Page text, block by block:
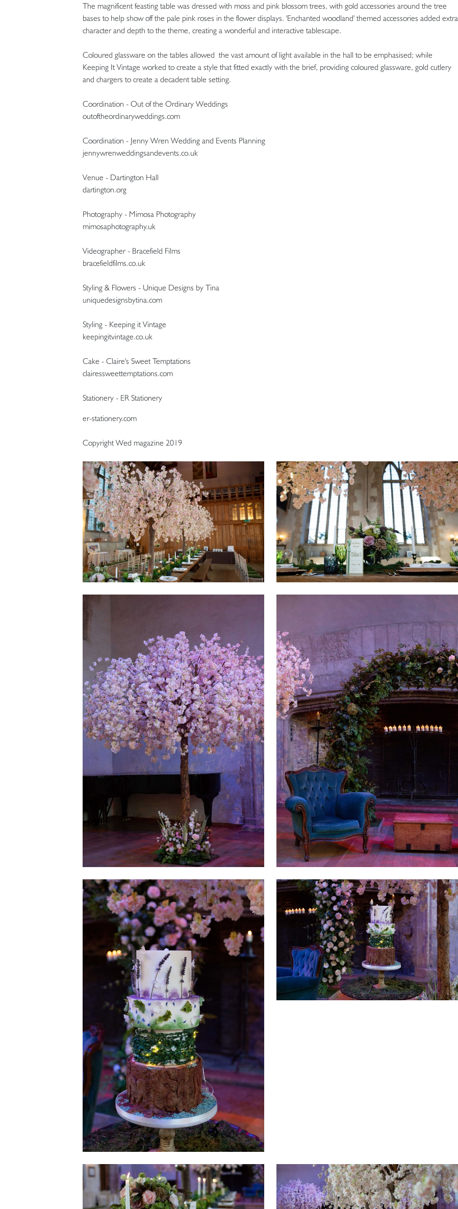
The magnificent feasting table was dressed with moss and pink blossom trees, with gold accessories around the tree
bases to help show off the pale pink roses in the flower displays. 'Enchanted woodland' themed accessories added extra
character and depth to the theme, creating a wonderful and interactive tablescape.
Coloured glassware on the tables allowed the vast amount of light available in the hall to be emphasised; while
Keeping It Vintage worked to create a style that fitted exactly with the brief, providing coloured glassware, gold cutlery
and chargers to create a decadent table setting.
Coordination - Out of the Ordinary Weddings
outoftheordinaryweddings.com
Coordination - Jenny Wren Wedding and Events Planning
jennywrenweddingsandevents.co.uk
Venue - Dartington Hall
dartington.org
Photography - Mimosa Photography
mimosaphotography.uk
Videographer - Bracefield Films
bracefieldfilms.co.uk
Styling & Flowers - Unique Designs by Tina
uniquedesignsbytina.com
Styling - Keeping it Vintage
keepingitvintage.co.uk
Cake - Claire's Sweet Temptations
clairessweettemptations.com
Stationery - ER Stationery
er-stationery.com
Copyright Wed magazine 2019